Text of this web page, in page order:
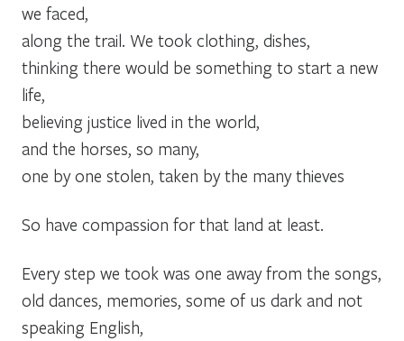
we faced,
along the trail. We took clothing, dishes,
thinking there would be something to start a new
life,
believing justice lived in the world,
and the horses, so many,
one by one stolen, taken by the many thieves
So have compassion for that land at least.
Every step we took was one away from the songs,
old dances, memories, some of us dark and not
speaking English,